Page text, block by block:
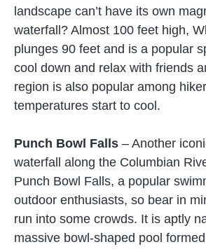
landscape can’t have its own
waterfall? Almost 100 feet high,
plunges 90 feet and is a popular
cool down and relax with friends
region is also popular among
temperatures start to cool.
Punch Bowl Falls – Another
waterfall along the Columbian
Punch Bowl Falls, a popular
outdoor enthusiasts, so bear in
run into some crowds. It is aptly
massive bowl-shaped pool